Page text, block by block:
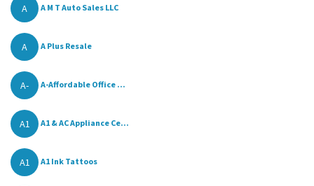
A A M T Auto Sales LLC
A A Plus Resale
A- A-Affordable Office ...
A1 A1 & AC Appliance Ce...
A1 A1 Ink Tattoos